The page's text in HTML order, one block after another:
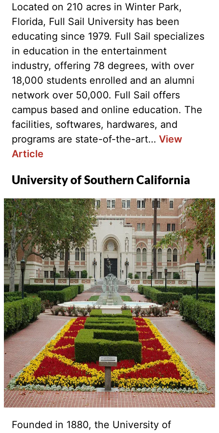
Located on 210 acres in Winter Park,
Florida, Full Sail University has been
educating since 1979. Full Sail specializes
in education in the entertainment
industry, offering 78 degrees, with over
18,000 students enrolled and an alumni
network over 50,000. Full Sail offers
campus based and online education. The
facilities, softwares, hardwares, and
programs are state-of-the-art… View
Article
University of Southern California
Founded in 1880, the University of